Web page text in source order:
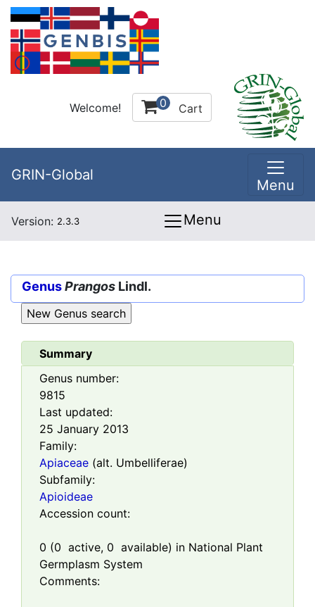
Welcome! 0 Cart
GRIN-Global
Menu
Version: 2.3.3 Menu
GenusPrangos Lindl.
Summary
Genus number:
9815
Last updated:
25 January 2013
Family:
Apiaceae (alt. Umbelliferae)
Subfamily:
Apioideae
Accession count:
0 (0 active, 0 available) in National Plant
Germplasm System
Comments: